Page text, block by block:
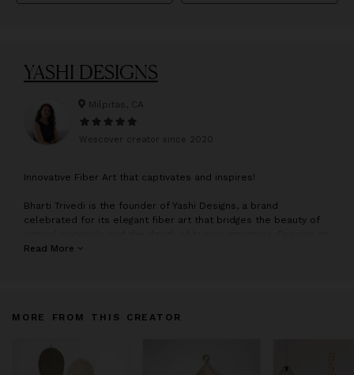
YASHI DESIGNS
Milpitas, CA
Wescover creator since 2020
Innovative Fiber Art that captivates and inspires!
Bharti Trivedi is the founder of Yashi Designs, a brand
celebrated for its elegant fiber art that bridges the beauty of
her heritage and inspired by the creative spirit of her mother,
manipulation blended with traditional macrame and textile
sculptures that explore form, texture, movement. Her work is
Read More
MORE FROM THIS CREATOR